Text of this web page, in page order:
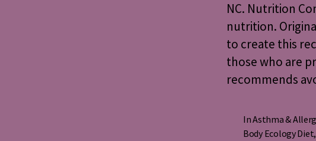
NC. Nutrition
nutrition.
to create this
those who are
recommends
InAsthma &
Body Ecology Diet,